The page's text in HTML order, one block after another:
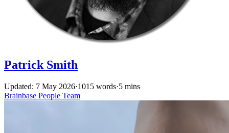
Patrick Smith
Updated: 7 May 2026·1015 words·5 mins
Brainbase People Team